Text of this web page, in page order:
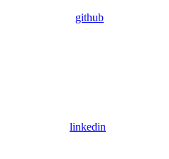
github
linkedin